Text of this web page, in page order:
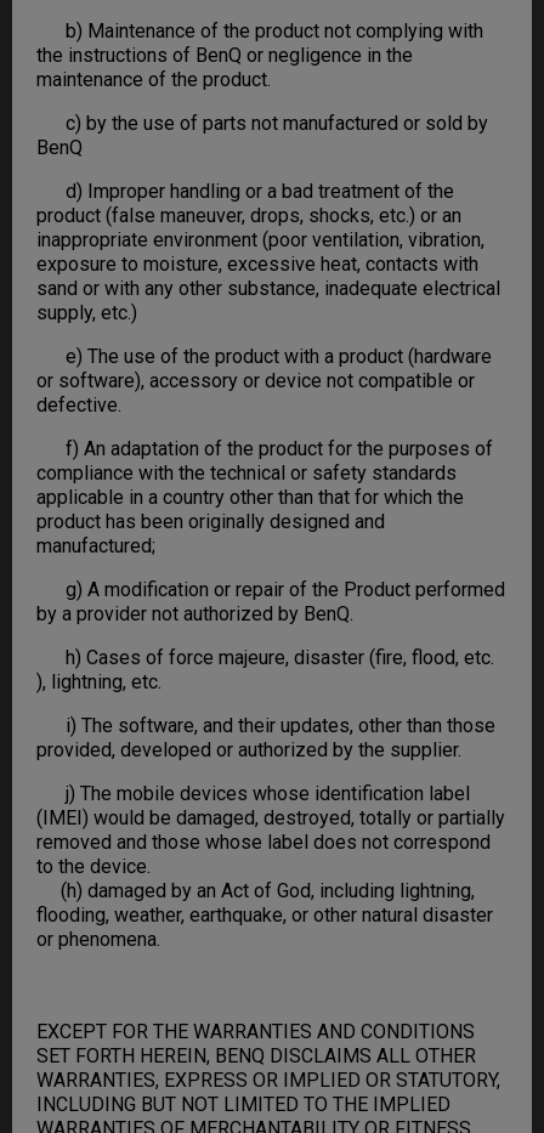
b) Maintenance of the product not complying with
the instructions of BenQ or negligence in the
maintenance of the product.
c) by the use of parts not manufactured or sold by
BenQ
d) Improper handling or a bad treatment of the
product (false maneuver, drops, shocks, etc.) or an
inappropriate environment (poor ventilation, vibration,
exposure to moisture, excessive heat, contacts with
sand or with any other substance, inadequate electrical
supply, etc.)
e) The use of the product with a product (hardware
or software), accessory or device not compatible or
defective.
f) An adaptation of the product for the purposes of
compliance with the technical or safety standards
applicable in a country other than that for which the
product has been originally designed and
manufactured;
g) A modification or repair of the Product performed
by a provider not authorized by BenQ.
h) Cases of force majeure, disaster (fire, flood, etc.
), lightning, etc.
i) The software, and their updates, other than those
provided, developed or authorized by the supplier.
j) The mobile devices whose identification label
(IMEI) would be damaged, destroyed, totally or partially
removed and those whose label does not correspond
to the device.
(h) damaged by an Act of God, including lightning,
flooding, weather, earthquake, or other natural disaster
or phenomena.
EXCEPT FOR THE WARRANTIES AND CONDITIONS
SET FORTH HEREIN, BENQ DISCLAIMS ALL OTHER
WARRANTIES, EXPRESS OR IMPLIED OR STATUTORY,
INCLUDING BUT NOT LIMITED TO THE IMPLIED
WARRANTIES OF MERCHANTABILITY OR FITNESS